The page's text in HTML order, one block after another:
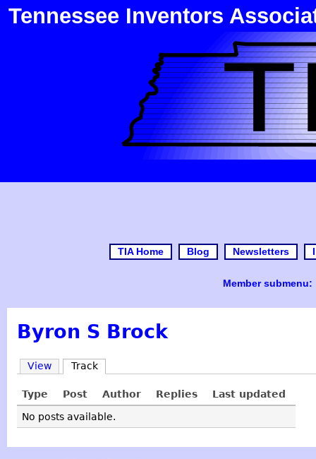
Tennessee Inventors
TIA Home Blog Newsletters
Member submenu:
Byron S Brock
View Track
Type Post Author Replies
Last updated
No posts available.